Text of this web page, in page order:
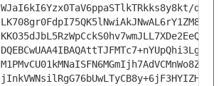
WJaI6kI6Yzx0TaV6ppaSTlkTRkks8y8kt/